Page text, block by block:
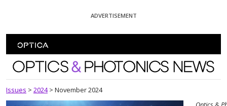
ADVERTISEMENT
Optics and Photonics News
Issues > 2024 > November 2024